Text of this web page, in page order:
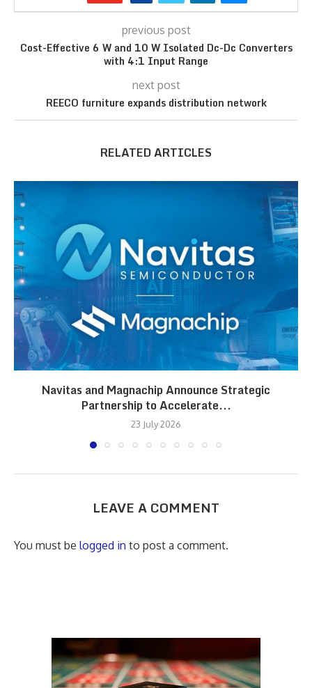
previous post
Cost-Effective 6 W and 10 W Isolated Dc-Dc Converters
with 4:1 Input Range
next post
REECO furniture expands distribution network
RELATED ARTICLES
Navitas and Magnachip Announce Strategic
Partnership to Accelerate...
23 July 2026
LEAVE A COMMENT
You must be logged in to post a comment.